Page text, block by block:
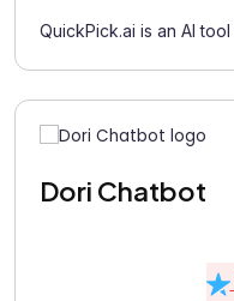
QuickPick.ai is an AI
Dori Chatbot